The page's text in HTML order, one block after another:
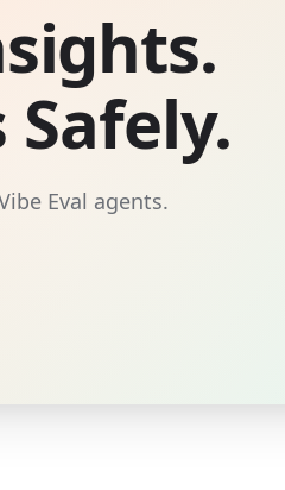
Safely.
Eval agents.